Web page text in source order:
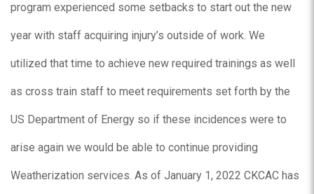
program experienced some setbacks to start out the new
year with staff acquiring injury’s outside of work. We
utilized that time to achieve new required trainings as well
as cross train staff to meet requirements set forth by the
US Department of Energy so if these incidences were to
arise again we would be able to continue providing
Weatherization services. As of January 1, 2022 CKCAC has